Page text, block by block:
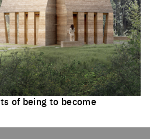
of being to become